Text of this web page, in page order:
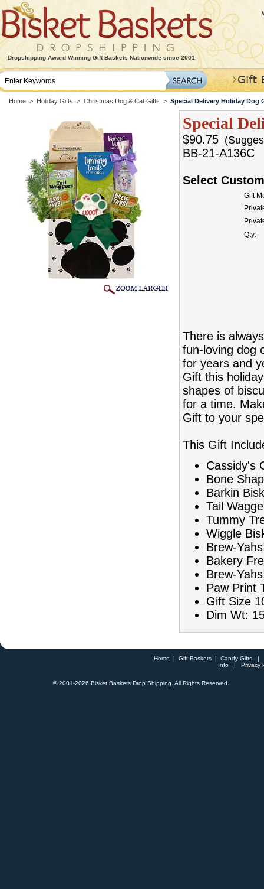
Dropshipping Award Winning Gift Baskets Nationwide since 2001
Home > Holiday Gifts > Christmas Dog & Cat Gifts > Special Delivery Holiday Dog
Special
$90.75
BB-21-A136C
Select
Gift
Qty:
There is
fun-loving dog
for years and
Gift this
shapes of
for a time.
Gift to your
This Gift
Cassidy's
Bone
Barkin
Tail
Tummy
Wiggle
Brew-
Bakery
Brew-
Paw Print
Gift Size
Dim Wt:
Home | Gift Baskets| Candy Gifts|
Info | Privacy
© 2001-2026 Bisket Baskets Drop Shipping. All Rights Reserved.